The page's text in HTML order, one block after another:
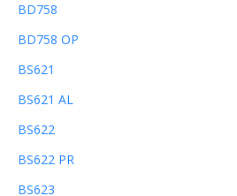
BD758
BD758 OP
BS621
BS621 AL
BS622
BS622 PR
BS623